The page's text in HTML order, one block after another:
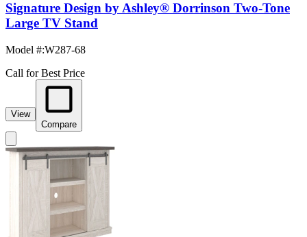
Signature Design by Ashley® Dorrinson Two-Tone
Large TV Stand
Model #:W287-68
Call for Best Price
View
Compare